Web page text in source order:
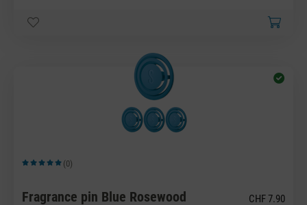
Average rating of 5 out of 5 stars
(0)
Fragrance pin Blue Rosewood CHF 7.90